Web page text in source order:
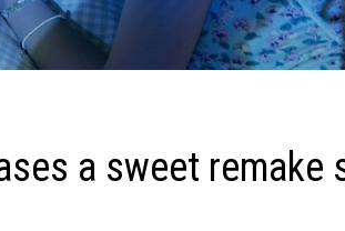
a sweet remake